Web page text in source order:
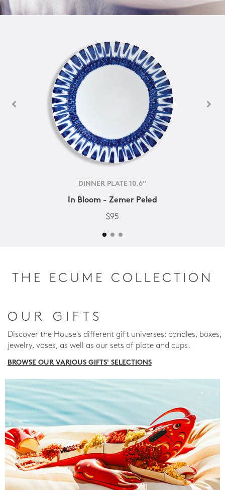
DINNER PLATE 10.6''
In Bloom - Zemer Peled
$95
THE ECUME COLLECTION
OUR GIFTS
Discover the House's different gift universes: candles, boxes,
jewelry, vases, as well as our sets of plate and cups.
BROWSE OUR VARIOUS GIFTS' SELECTIONS